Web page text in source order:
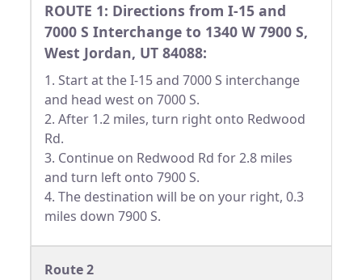
ROUTE 1: Directions from I-15 and
7000 S Interchange to 1340 W 7900 S,
West Jordan, UT 84088:
1. Start at the I-15 and 7000 S interchange
and head west on 7000 S.
2. After 1.2 miles, turn right onto Redwood
Rd.
3. Continue on Redwood Rd for 2.8 miles
and turn left onto 7900 S.
4. The destination will be on your right, 0.3
miles down 7900 S.
Route 2